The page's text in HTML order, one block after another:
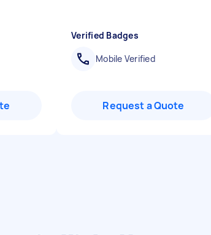
Verified Badges
Mobile Verified
Request a Quote